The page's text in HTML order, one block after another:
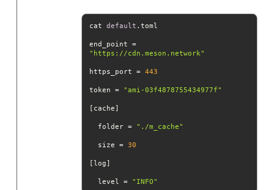
cat default
end_point =
"https://cdn.meson.network"
https_port = 443
token = "ami-03f4878755434977f"
  folder =
"./m_cache"
  size =
30
  level =
"INFO"